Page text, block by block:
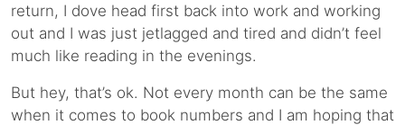
return, I dove head first back into work and working
out and I was just jetlagged and tired and didn’t feel
much like reading in the evenings.
But hey, that’s ok. Not every month can be the same
when it comes to book numbers and I am hoping that